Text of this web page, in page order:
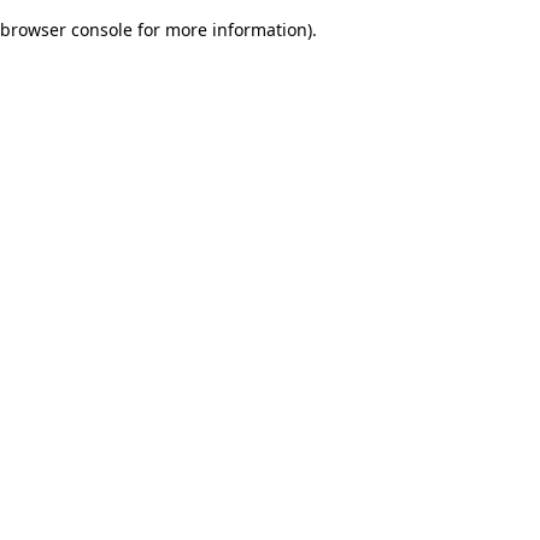
browser console for more information).